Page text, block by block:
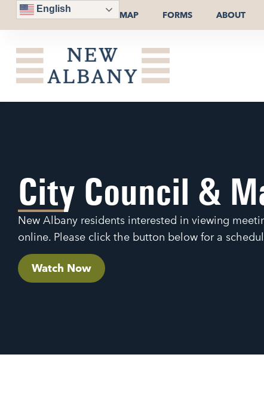
English
MAP FORMS ABOUT
City Council &
New Albany residents interested in viewing
online. Please click the button below for a
Watch Now